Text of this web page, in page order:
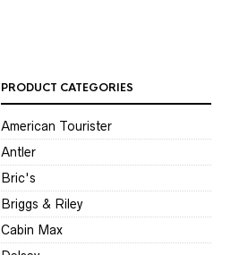
PRODUCT CATEGORIES
American Tourister
Antler
Bric's
Briggs & Riley
Cabin Max